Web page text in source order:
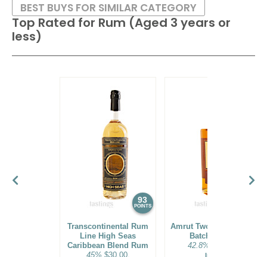
Top Rated for Rum (Aged 3 years or
less)
93
POINTS
Transcontinental Rum
Line High Seas
Caribbean Blend Rum
45% $30.00.
Amrut Two Indies Rum
Batch No. 18
42.8%
India
BEST BUYS FOR SIMILAR CATEGORY